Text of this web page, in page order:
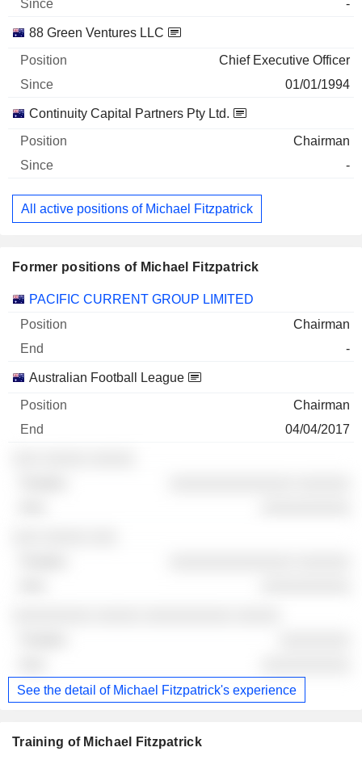
-
88 Green Ventures LLC
Chief Executive Officer
01/01/1994
Continuity Capital Partners Pty Ltd.
Chairman
-
All active positions of Michael Fitzpatrick
Former positions of Michael Fitzpatrick
Companies Position End
PACIFIC CURRENT GROUP LIMITED
Chairman
-
Australian Football League
Chairman
04/04/2017
See the detail of Michael Fitzpatrick's experience
Training of Michael Fitzpatrick